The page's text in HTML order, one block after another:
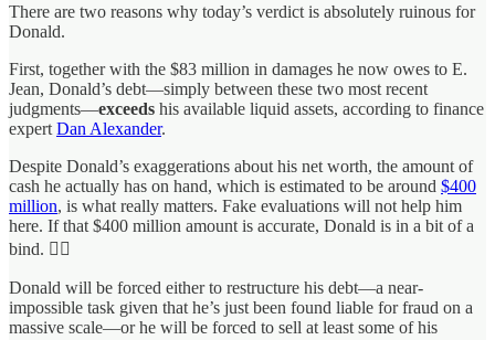
There are two reasons why today’s verdict is absolutely ruinous for
Donald.
First, together with the $83 million in damages he now owes to E.
Jean, Donald’s debt—simply between these two most recent
judgments—exceeds his available liquid assets, according to finance
expert Dan Alexander.
Despite Donald’s exaggerations about his net worth, the amount of
cash he actually has on hand, which is estimated to be around $400
million, is what really matters. Fake evaluations will not help him
here. If that $400 million amount is accurate, Donald is in a bit of a
bind. 🤷‍♀️
Donald will be forced either to restructure his debt—a near-
impossible task given that he’s just been found liable for fraud on a
massive scale—or he will be forced to sell at least some of his